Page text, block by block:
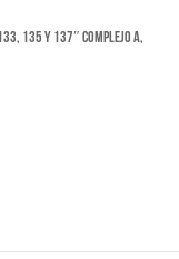
135 y 137″ Complejo A,